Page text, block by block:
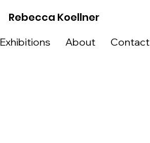
Rebecca Koellner
Exhibitions About Contact